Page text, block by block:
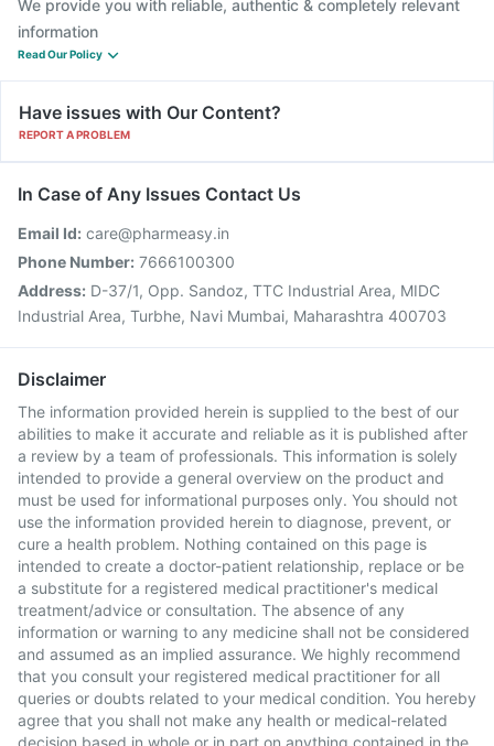
We provide you with reliable, authentic & completely relevant
information
Read Our Policy
Have issues with Our Content?
REPORT A PROBLEM
In Case of Any Issues Contact Us
Email Id: care@pharmeasy.in
Phone Number: 7666100300
Address: D-37/1, Opp. Sandoz, TTC Industrial Area, MIDC
Industrial Area, Turbhe, Navi Mumbai, Maharashtra 400703
Disclaimer
The information provided herein is supplied to the best of our
abilities to make it accurate and reliable as it is published after
a review by a team of professionals. This information is solely
intended to provide a general overview on the product and
must be used for informational purposes only. You should not
use the information provided herein to diagnose, prevent, or
cure a health problem. Nothing contained on this page is
intended to create a doctor-patient relationship, replace or be
a substitute for a registered medical practitioner's medical
treatment/advice or consultation. The absence of any
information or warning to any medicine shall not be considered
and assumed as an implied assurance. We highly recommend
that you consult your registered medical practitioner for all
queries or doubts related to your medical condition. You hereby
agree that you shall not make any health or medical-related
decision based in whole or in part on anything contained in the